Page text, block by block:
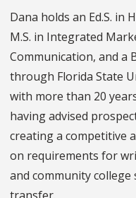
Dana holds an Ed.S. in
M.S. in Integrated
Communication, and a
through Florida State
with more than 20
having advised
creating a competitive
on requirements for
and community